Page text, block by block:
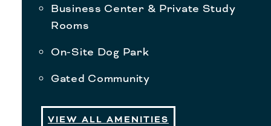
Business Center & Private Study
Rooms
On-Site Dog Park
Gated Community
VIEW ALL AMENITIES